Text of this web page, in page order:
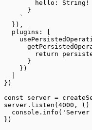
        hello: String!
      }
    `
  }),
  plugins: [
        return
      }
    })
})
const server =
server. listen ( 4000 , ()
  console.
info (
})